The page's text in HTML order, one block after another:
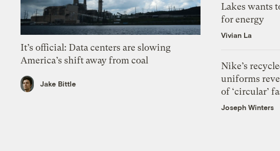
It’s official: Data centers are slowing
America’s shift away from coal
Jake Bittle
Lakes wants
for energy
Vivian La
Nike’s
uniforms
of ‘circular’
Joseph Winters